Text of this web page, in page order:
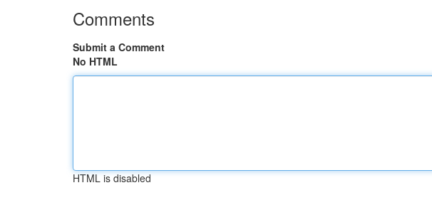
Comments
Submit a Comment
No HTML
HTML is disabled